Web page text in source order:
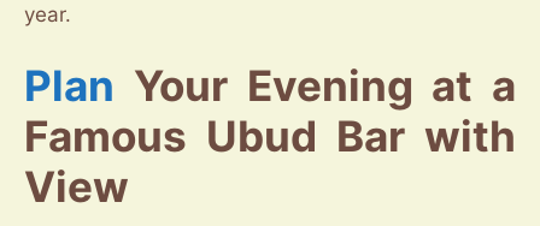
year.
Plan Your Evening at a
Famous Ubud Bar with
View